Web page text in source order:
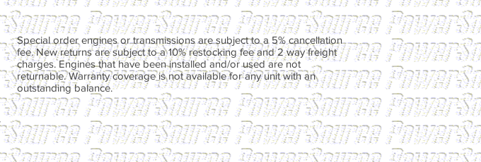
Special order engines or transmissions are subject to a 5% cancellation
fee. New returns are subject to a 10% restocking fee and 2 way freight
charges. Engines that have been installed and/or used are not
returnable. Warranty coverage is not available for any unit with an
outstanding balance.